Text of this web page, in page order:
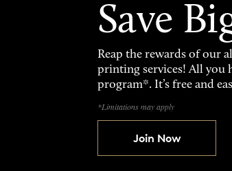
Save
Reap the rewards of our
printing services! All you
program*. It’s free and
*Limitations may apply
Join Now